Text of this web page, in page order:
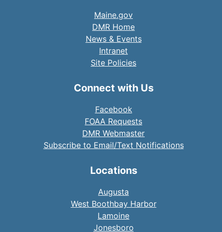
Maine.gov
DMR Home
News & Events
Intranet
Site Policies
Connect with Us
Facebook
FOAA Requests
DMR Webmaster
Subscribe to Email/Text Notifications
Locations
Augusta
West Boothbay Harbor
Lamoine
Jonesboro